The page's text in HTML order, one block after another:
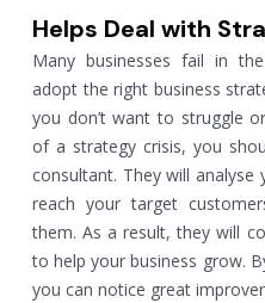
Helps Deal with
Many businesses fail in
adopt the right business
you don’t want to struggle
of a strategy crisis, you
consultant. They will
reach your target
them. As a result, they will
to help your business grow.
you can notice great